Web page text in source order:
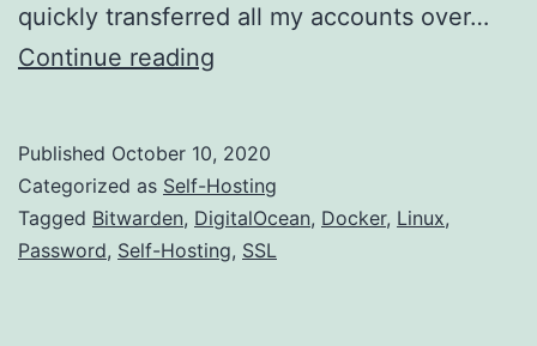
quickly transferred all my accounts over…
Continue reading
lying
around?
Install
Published October 10, 2020
Categorized as Self-Hosting
Tagged Bitwarden, DigitalOcean, Docker, Linux,
Password, Self-Hosting, SSL